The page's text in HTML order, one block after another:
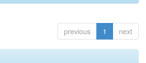
previous 1 next